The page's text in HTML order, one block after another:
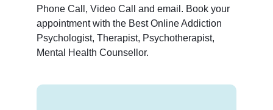
Phone Call, Video Call and email. Book your
appointment with the Best Online Addiction
Psychologist, Therapist, Psychotherapist,
Mental Health Counsellor.